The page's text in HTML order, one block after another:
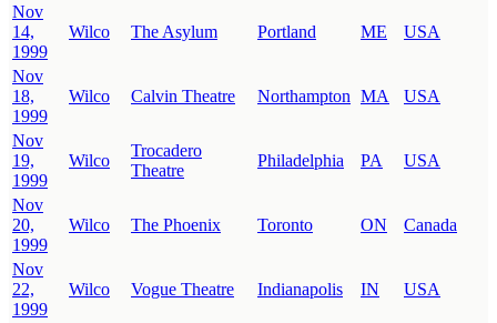
Nov
14,
1999
Wilco The Asylum Portland ME USA
Nov
18,
1999
Wilco Calvin Theatre Northampton MA USA
Nov
19,
1999
Wilco
Trocadero
Theatre
Philadelphia PA USA
Nov
20,
1999
Wilco The Phoenix Toronto ON Canada
Nov
22,
1999
Wilco Vogue Theatre Indianapolis IN USA